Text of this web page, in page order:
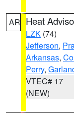
AR Heat
LZK (74)
Jefferson,
Arkansas,
Perry,
VTEC# 17
(NEW)